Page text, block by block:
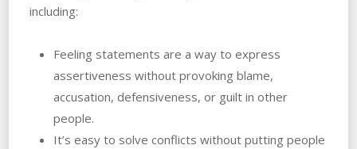
including:
Feeling‌ ‌statements‌ ‌are a way to express
assertiveness without provoking blame,
accusation, defensiveness, or guilt in other
people.
It’s easy to solve conflicts‌ ‌without putting‌ ‌people‌